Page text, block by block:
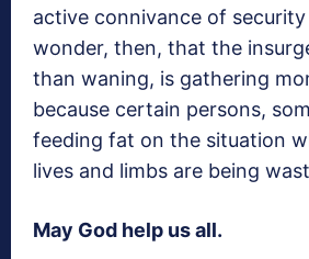
active connivance of
wonder, then, that the
than waning, is gathering
because certain persons,
feeding fat on the situation
lives and limbs are being
May God help us all.